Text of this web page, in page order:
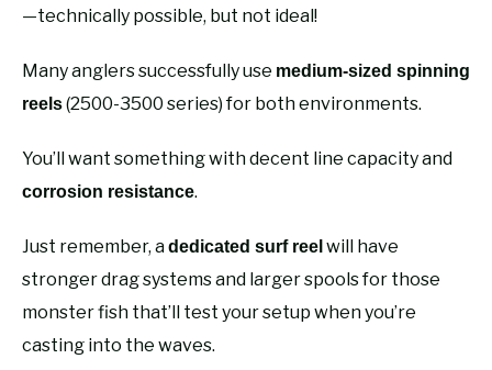
—technically possible, but not ideal!
Many anglers successfully use medium-sized spinning
reels(2500-3500 series) for both environments.
You’ll want something with decent line capacity and
corrosion resistance.
Just remember, adedicated surf reel will have
stronger drag systems and larger spools for those
monster fish that’ll test your setup when you’re
casting into the waves.